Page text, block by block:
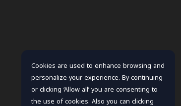
Cookies are used to enhance browsing and
personalize your experience. By continuing
or clicking ‘Allow all’ you are consenting to
the use of cookies. Also you can clicking